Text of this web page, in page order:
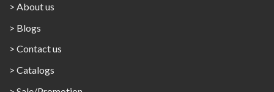
> About us
> Blogs
> Contact us
> Catalogs